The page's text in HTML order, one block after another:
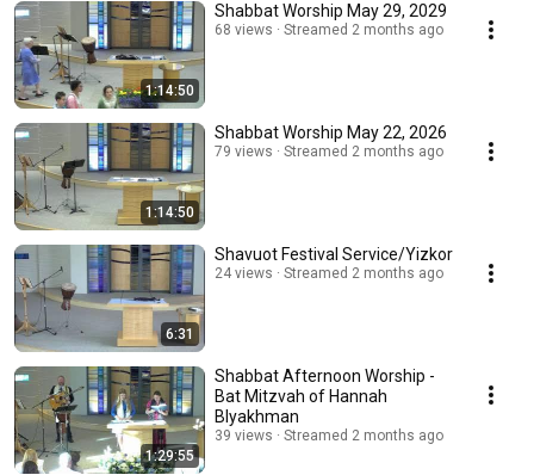
1:14:50
Shabbat Worship May 29, 2029
68 views Streamed 2 months ago
1:14:50
Shabbat Worship May 22, 2026
79 views Streamed 2 months ago
6:31
Shavuot Festival Service/Yizkor
24 views Streamed 2 months ago
1:29:55
Shabbat Afternoon Worship -
Bat Mitzvah of Hannah
Blyakhman
39 views Streamed 2 months ago